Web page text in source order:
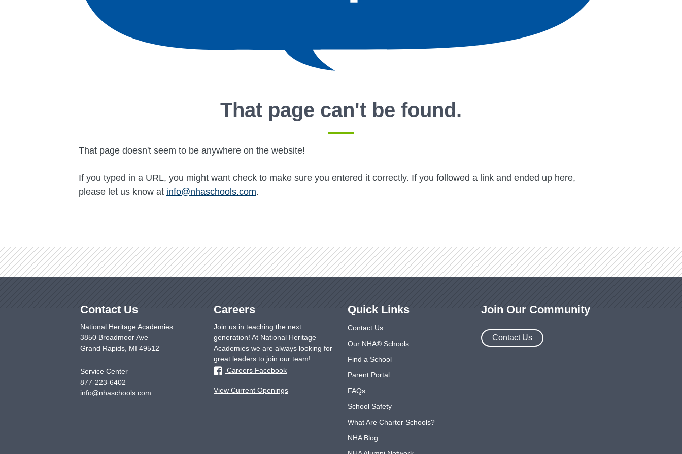
That page can't be found.
That page doesn't seem to be anywhere on the website!
If you typed in a URL, you might want check to make sure you entered it correctly. If you followed a link and ended up here,
please let us know at info@nhaschools.com.
Contact Us
National Heritage Academies
3850 Broadmoor Ave
Grand Rapids, MI 49512
Service Center
877-223-6402
info@nhaschools.com
Careers
Join us in teaching the next
generation! At National Heritage
Academies we are always looking for
great leaders to join our team!
Careers Facebook
View Current Openings
Join Our Community
Contact Us
Quick Links
Contact Us
Our NHA® Schools
Find a School
Parent Portal
FAQs
School Safety
What Are Charter Schools?
NHA Blog